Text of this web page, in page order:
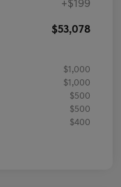
+$199
$53,078
$1,000
$1,000
$500
$500
$400